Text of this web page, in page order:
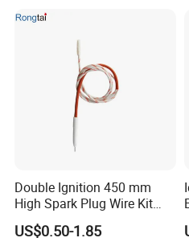
Double Ignition 450 mm
High Spark Plug Wire Kit
Electronic Propane Gas Grill
Electrode Igniters
US$0.50-1.85